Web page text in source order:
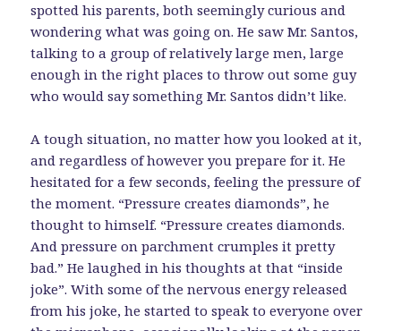
spotted his parents, both seemingly curious and
wondering what was going on. He saw Mr. Santos,
talking to a group of relatively large men, large
enough in the right places to throw out some guy
who would say something Mr. Santos didn’t like.
A tough situation, no matter how you looked at it,
and regardless of however you prepare for it. He
hesitated for a few seconds, feeling the pressure of
the moment. “Pressure creates diamonds”, he
thought to himself. “Pressure creates diamonds.
And pressure on parchment crumples it pretty
bad.” He laughed in his thoughts at that “inside
joke”. With some of the nervous energy released
from his joke, he started to speak to everyone over